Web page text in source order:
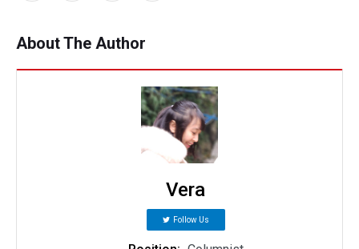
About The Author
Vera
Follow Us